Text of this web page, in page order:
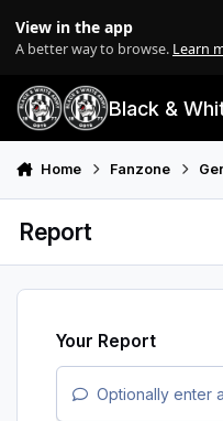
View in the app
A better way to browse. Learn
Black &
Home Fanzone
Report
Your Report
Optionally enter